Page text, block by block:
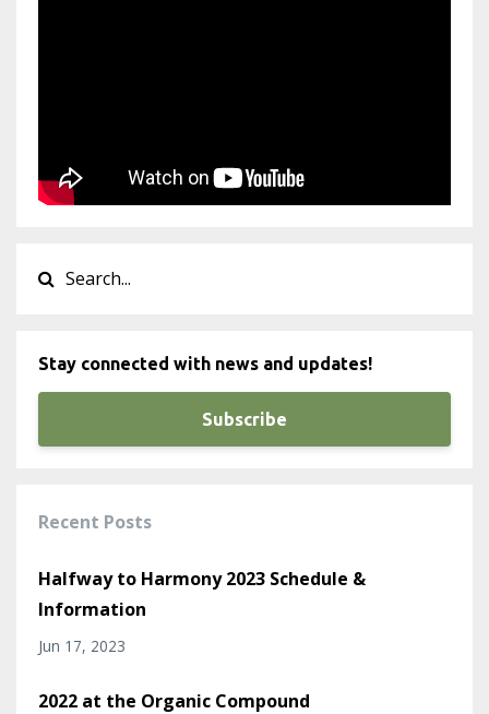
Stay connected with news and updates!
Subscribe
Recent Posts
Halfway to Harmony 2023 Schedule &
Information
Jun 17, 2023
2022 at the Organic Compound